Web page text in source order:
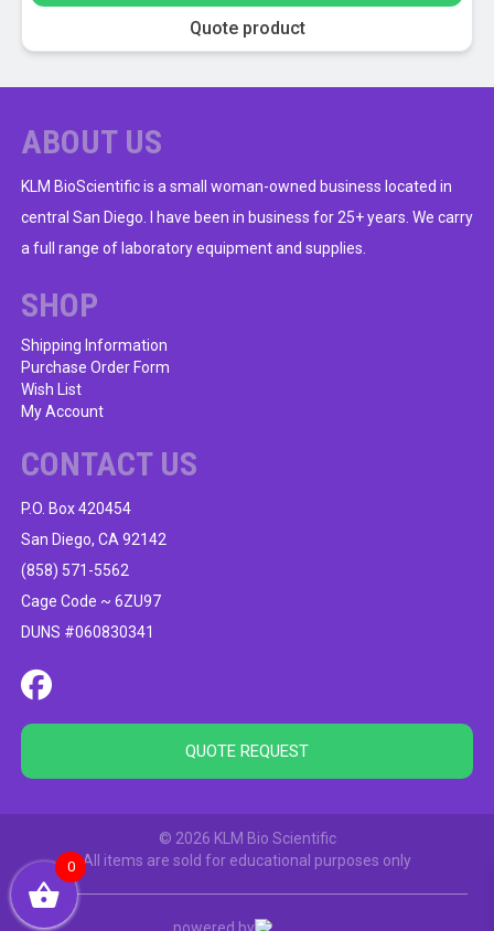
Quote product
ABOUT US
KLM BioScientific is a small woman-owned business located in
central San Diego. I have been in business for 25+ years. We carry
a full range of laboratory equipment and supplies.
SHOP
Shipping Information
Purchase Order Form
Wish List
My Account
CONTACT US
P.O. Box 420454
San Diego, CA 92142
(858) 571-5562
Cage Code ~ 6ZU97
DUNS #060830341
QUOTE REQUEST
© 2026 KLM Bio Scientific
All items are sold for educational purposes only
powered by
0